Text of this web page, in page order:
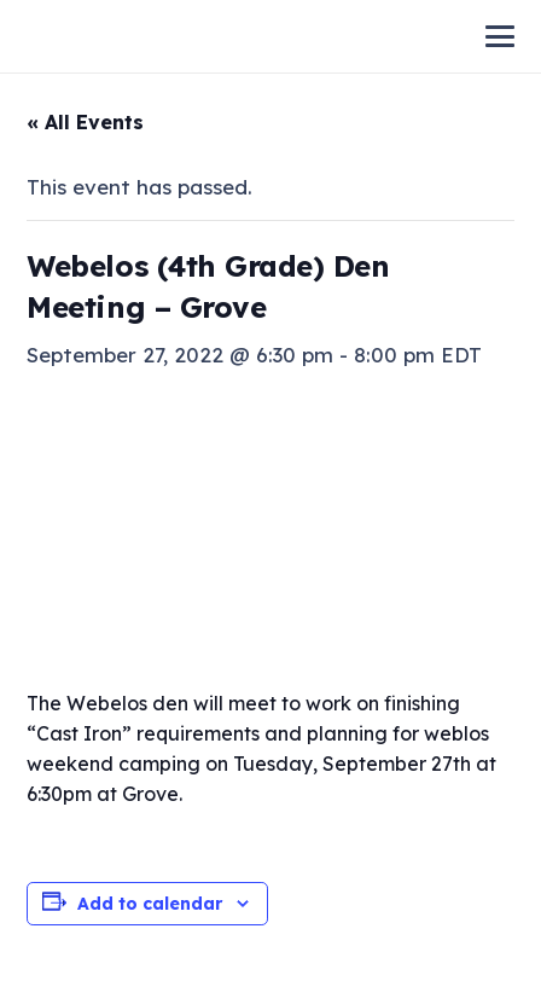
« All Events
This event has passed.
Webelos (4th Grade) Den
Meeting – Grove
September 27, 2022 @ 6:30 pm - 8:00 pm EDT
The Webelos den will meet to work on finishing
“Cast Iron” requirements and planning for weblos
weekend camping on Tuesday, September 27th at
6:30pm at Grove.
Add to calendar